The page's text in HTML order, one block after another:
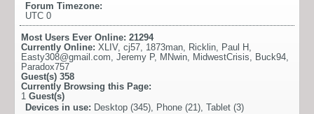
Forum Timezone:
UTC 0
Most Users Ever Online: 21294
Currently Online: XLIV, cj57, 1873man, Ricklin, Paul H ,
Easty308@gmail.com, Jeremy P, MNwin, MidwestCrisis, Buck94,
Paradox757
Guest(s) 358
Currently Browsing this Page:
1 Guest(s)
Devices in use: Desktop (345), Phone (21), Tablet (3)